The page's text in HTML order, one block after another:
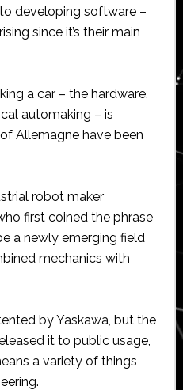
developing software –
since it’s their main
a car – the hardware,
automaking – is
Allemagne have been
robot maker
first coined the phrase
a newly emerging field
mechanics with
by Yaskawa, but the
it to public usage,
a variety of things